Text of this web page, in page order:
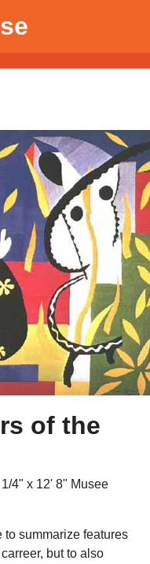
of the
4" x 12' 8" Musee
to summarize features
but to also